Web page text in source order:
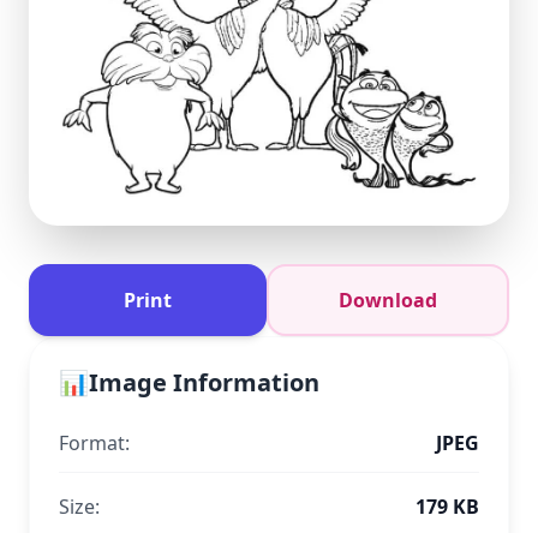
Print Download
📊Image Information
Format: JPEG
Size: 179 KB